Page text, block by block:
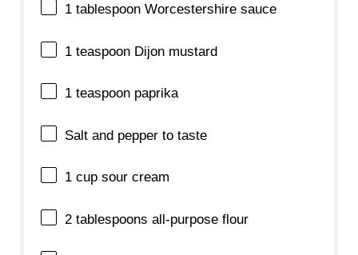
1 tablespoon Worcestershire sauce
1 teaspoon Dijon mustard
1 teaspoon paprika
Salt and pepper to taste
1 cup sour cream
2 tablespoons all-purpose flour